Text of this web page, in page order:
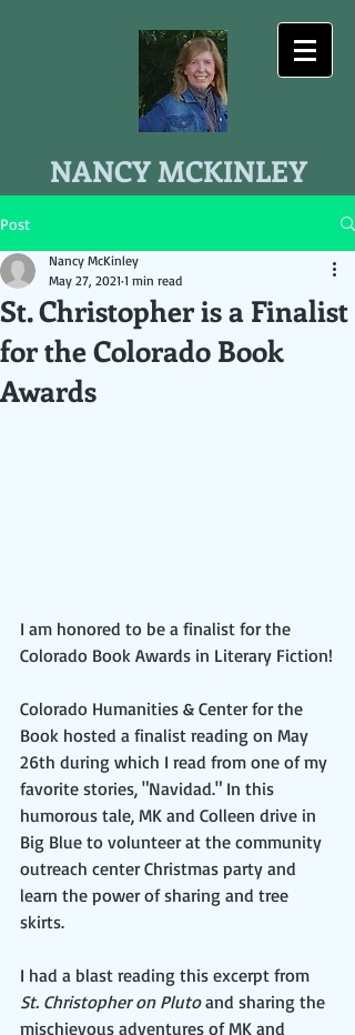
NANCY MCKINLEY
Post
St. Christopher is a Finalist
for the Colorado Book
Awards
Nancy McKinley
May 27, 2021 1 min read
I am honored to be a finalist for the
Colorado Book Awards in Literary Fiction!
Colorado Humanities & Center for the
Book hosted a finalist reading on May
26th during which I read from one of my
favorite stories, "Navidad." In this
humorous tale, MK and Colleen drive in
Big Blue to volunteer at the community
outreach center Christmas party and
learn the power of sharing and tree
skirts.
I had a blast reading this excerpt from
St. Christopher on Pluto and sharing the
mischievous adventures of MK and